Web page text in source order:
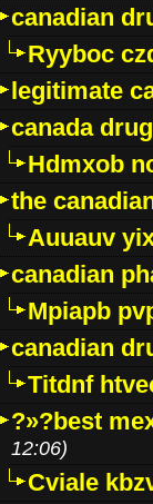
canadian
Ryyboc
legitimate
canada
Hdmxob
the
Auuauv
canadian
Mpiapb
canadian
Titdnf
?»?best
12:06)
Cviale